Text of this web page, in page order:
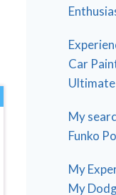
Car
My
Funko
My
My